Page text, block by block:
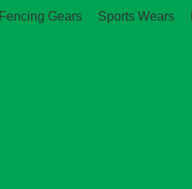
Fencing Gears Sports Wears